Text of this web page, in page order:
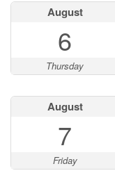
August
6
Thursday
August
7
Friday